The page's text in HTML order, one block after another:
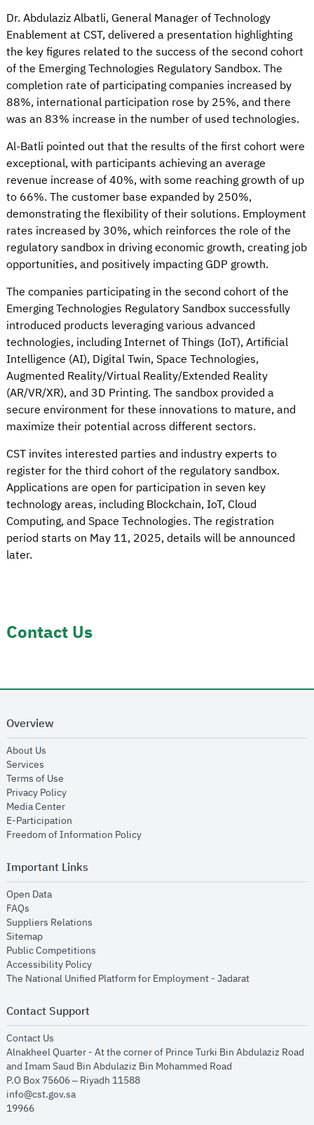
Dr. Abdulaziz Albatli, General Manager of Technology
Enablement at CST, delivered a presentation highlighting
the key figures related to the success of the second cohort
of the Emerging Technologies Regulatory Sandbox. The
completion rate of participating companies increased by
88%, international participation rose by 25%, and there
was an 83% increase in the number of used technologies.
Al-Batli pointed out that the results of the first cohort were
exceptional, with participants achieving an average
revenue increase of 40%, with some reaching growth of up
to 66%. The customer base expanded by 250%,
demonstrating the flexibility of their solutions. Employment
rates increased by 30%, which reinforces the role of the
regulatory sandbox in driving economic growth, creating job
opportunities, and positively impacting GDP growth.
The companies participating in the second cohort of the
Emerging Technologies Regulatory Sandbox successfully
introduced products leveraging various advanced
technologies, including Internet of Things (IoT), Artificial
Intelligence (AI), Digital Twin, Space Technologies,
Augmented Reality/Virtual Reality/Extended Reality
(AR/VR/XR), and 3D Printing. The sandbox provided a
secure environment for these innovations to mature, and
maximize their potential across different sectors.
CST invites interested parties and industry experts to
register for the third cohort of the regulatory sandbox.
Applications are open for participation in seven key
technology areas, including Blockchain, IoT, Cloud
Computing, and Space Technologies. The registration
period starts on May 11, 2025, details will be announced
later.
Contact Us
Overview
About Us
Services
Terms of Use
Privacy Policyopens in new window
Media Centeropens in new window
E-Participation
Freedom of Information Policyopens in new window
Important Links
Open Dataopens in new window
FAQs
Suppliers Relations
Sitemapopens in new window
Public Competitions
Accessibility Policyopens in new window
The National Unified Platform for Employment - Jadaratopens in new
Contact Support
Contact Us
Alnakheel Quarter - At the corner of Prince Turki Bin Abdulaziz Road
and Imam Saud Bin Abdulaziz Bin Mohammed Road​
P.O Box 75606 – Riyadh 11588
info@cst.gov.sa
19966